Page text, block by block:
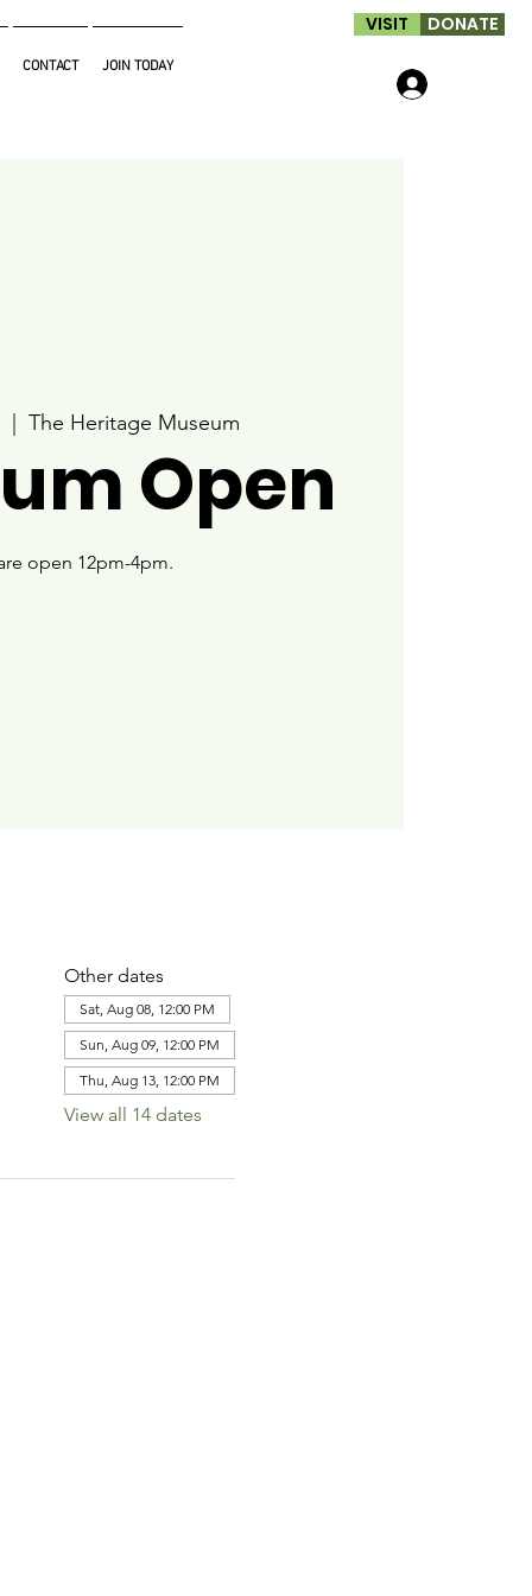
CONTACT JOIN TODAY
VISIT DONATE
The Heritage Museum
Open
open 12pm-4pm.
Other dates
Sat, Aug 08, 12:00 PM
Sun, Aug 09, 12:00 PM
Thu, Aug 13, 12:00 PM
View all 14 dates